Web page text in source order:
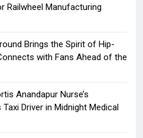
Railwheel Manufacturing
Brings the Spirit of Hip-
with Fans Ahead of the
Anandapur Nurse’s
Driver in Midnight Medical